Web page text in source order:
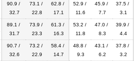
90.9 /
32.7
73.1 /
22.8
62.8 /
17.1
52.9 /
11.6
45.9 /
7.7
37.5 /
3.1
89.1 /
31.7
73.9 /
23.3
61.3 /
16.3
53.2 /
11.8
47.0 /
8.3
39.9 /
4.4
90.7 /
32.6
73.2 /
22.9
58.4 /
14.7
48.8 /
9.3
43.1 /
6.2
37.8 /
3.2